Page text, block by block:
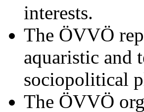
interests.
The ÖVVÖ
aquaristic and
sociopolitical
The ÖVVÖ